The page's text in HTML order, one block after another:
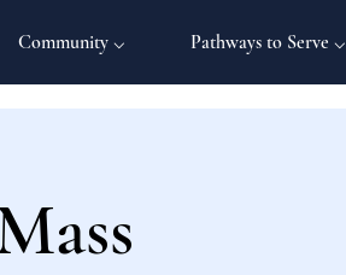
Community ⌵ Pathways to Serve ⌵